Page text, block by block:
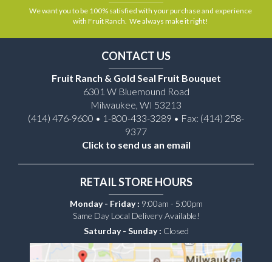
We want you to be 100% satisfied with your purchase and experience
with Fruit Ranch. We always make it right!
CONTACT US
Fruit Ranch & Gold Seal Fruit Bouquet
6301 W Bluemound Road
Milwaukee, WI 53213
(414) 476-9600 • 1-800-433-3289 • Fax: (414) 258-
9377
Click to send us an email
RETAIL STORE HOURS
Monday - Friday : 9:00am - 5:00pm
Same Day Local Delivery Available!
Saturday - Sunday : Closed